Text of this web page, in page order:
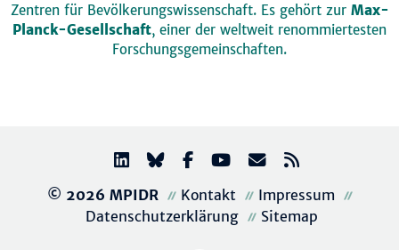
Zentren für Bevölkerungswissenschaft. Es gehört zur Max-
Planck-Gesellschaft, einer der weltweit renommiertesten
Forschungsgemeinschaften.
© 2026 MPIDR Kontakt
Impressum
Datenschutzerklärung
Sitemap